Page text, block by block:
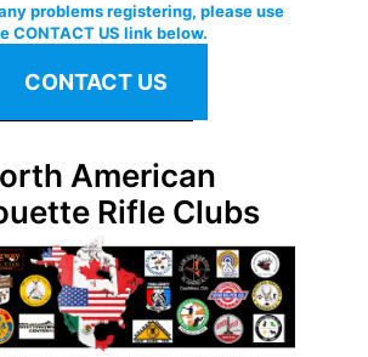
problems registering, please use
CONTACT US link below.
CONTACT US
American
Rifle Clubs